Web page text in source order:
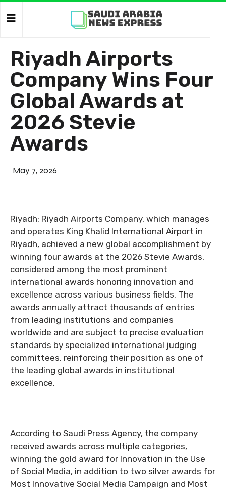
Riyadh Airports
Company Wins Four
Global Awards at
2026 Stevie
Awards
May 7, 2026
Riyadh: Riyadh Airports Company, which manages
and operates King Khalid International Airport in
Riyadh, achieved a new global accomplishment by
winning four awards at the 2026 Stevie Awards,
considered among the most prominent
international awards honoring innovation and
excellence across various business fields. The
awards annually attract thousands of entries
from leading institutions and companies
worldwide and are subject to precise evaluation
standards by specialized international judging
committees, reinforcing their position as one of
the leading global awards in institutional
excellence.
According to Saudi Press Agency, the company
received awards across multiple categories,
winning the gold award for Innovation in the Use
of Social Media, in addition to two silver awards for
Most Innovative Social Media Campaign and Most